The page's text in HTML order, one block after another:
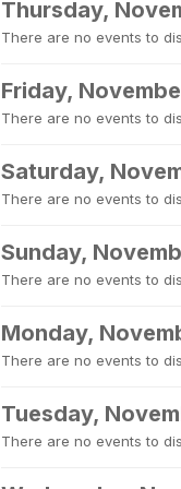
Thursday,
There are no events to
Friday,
There are no events to
Saturday,
There are no events to
Sunday,
There are no events to
Monday,
There are no events to
Tuesday,
There are no events to